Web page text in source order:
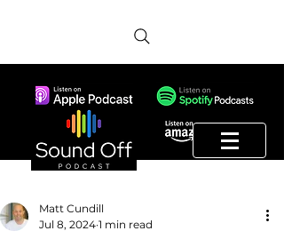
Matt Cundill
Jul 8, 2024 1 min read